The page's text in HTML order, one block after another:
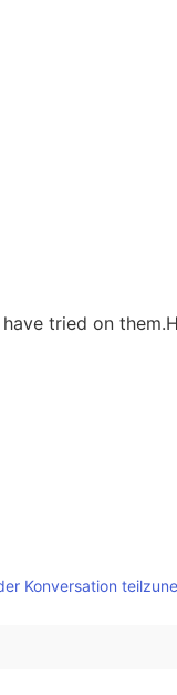
tried on
really beautiful, if
Taobao.
Konversation